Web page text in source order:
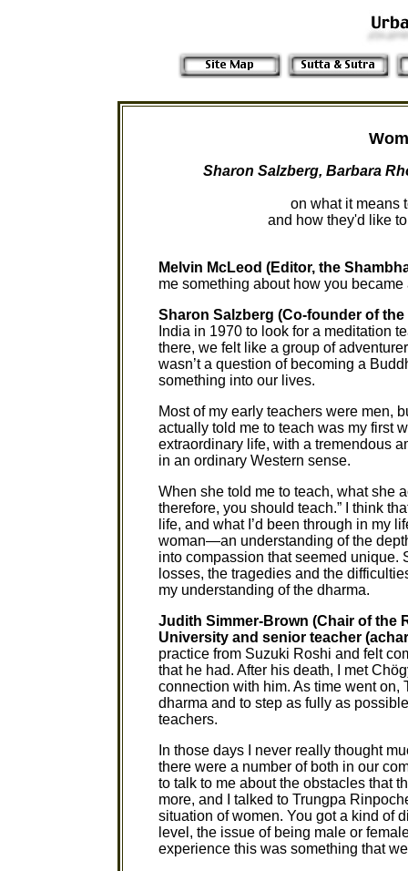
Sharon Salzberg, Barbara
on what it means
and how they'd like
Melvin McLeod (Editor, the
me something about how you
Sharon Salzberg (Co-founder of
India in 1970 to look for a meditation
there, we felt like a group of
wasn’t a question of becoming a
something into our lives.
Most of my early teachers were men,
actually told me to teach was my first
extraordinary life, with a tremendous
in an ordinary Western sense.
When she told me to teach, what she
therefore, you should teach.” I think
life, and what I’d been through in my
woman—an understanding of the
into compassion that seemed unique.
losses, the tragedies and the
my understanding of the dharma.
Judith Simmer-Brown (Chair of the
University and senior teacher
practice from Suzuki Roshi and felt
that he had. After his death, I met
connection with him. As time went
dharma and to step as fully as
teachers.
In those days I never really thought
there were a number of both in our
to talk to me about the obstacles that
more, and I talked to Trungpa
situation of women. You got a kind of
level, the issue of being male or
experience this was something that